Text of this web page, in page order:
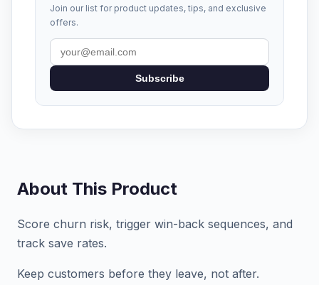
Join our list for product updates, tips, and exclusive
offers.
Subscribe
About This Product
Score churn risk, trigger win-back sequences, and
track save rates.
Keep customers before they leave, not after.